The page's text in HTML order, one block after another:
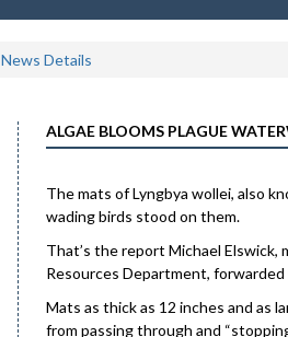
News Details
ALGAE BLOOMS PLAGUE
The mats of Lyngbya wollei, also
wading birds stood on them.
That’s the report Michael
Resources Department, forwarded
Mats as thick as 12 inches and as
from passing through and